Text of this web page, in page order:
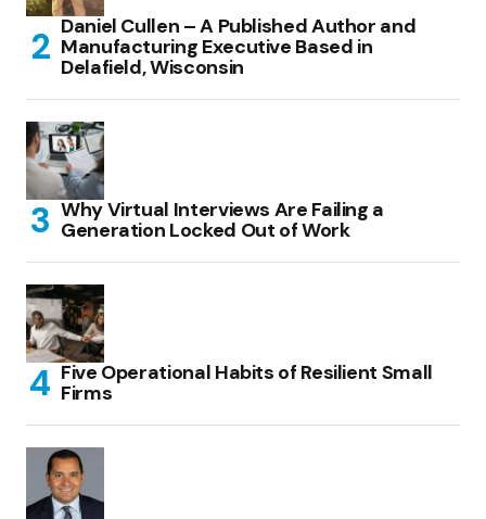
Daniel Cullen – A Published Author and
Manufacturing Executive Based in
Delafield, Wisconsin
Why Virtual Interviews Are Failing a
Generation Locked Out of Work
Five Operational Habits of Resilient Small
Firms